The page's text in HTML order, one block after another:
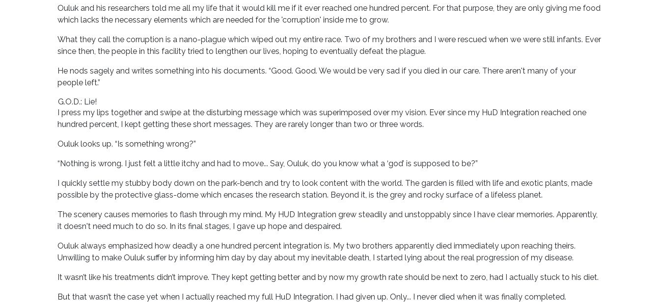
Ouluk and his researchers told me all my life that it would kill me if it ever reached one hundred percent. For that purpose, they are only giving me food
which lacks the necessary elements which are needed for the 'corruption' inside me to grow.
What they call the corruption is a nano-plague which wiped out my entire race. Two of my brothers and I were rescued when we were still infants. Ever
since then, the people in this facility tried to lengthen our lives, hoping to eventually defeat the plague.
He nods sagely and writes something into his documents. “Good. Good. We would be very sad if you died in our care. There aren't many of your
people left.”
G.O.D.: Lie!
I press my lips together and swipe at the disturbing message which was superimposed over my vision. Ever since my HuD Integration reached one
hundred percent, I kept getting these short messages. They are rarely longer than two or three words.
Ouluk looks up. “Is something wrong?”
“Nothing is wrong. I just felt a little itchy and had to move... Say, Ouluk, do you know what a ‘god’ is supposed to be?”
I quickly settle my stubby body down on the park-bench and try to look content with the world. The garden is filled with life and exotic plants, made
possible by the protective glass-dome which encases the research station. Beyond it, is the grey and rocky surface of a lifeless planet.
The scenery causes memories to flash through my mind. My HUD Integration grew steadily and unstoppably since I have clear memories. Apparently,
it doesn't need much to do so. In its final stages, I gave up hope and despaired.
Ouluk always emphasized how deadly a one hundred percent integration is. My two brothers apparently died immediately upon reaching theirs.
Unwilling to make Ouluk suffer by informing him day by day about my inevitable death, I started lying about the real progression of my disease.
It wasn’t like his treatments didn’t improve. They kept getting better and by now my growth rate should be next to zero, had I actually stuck to his diet.
But that wasn’t the case yet when I actually reached my full HuD Integration. I had given up. Only... I never died when it was finally completed.